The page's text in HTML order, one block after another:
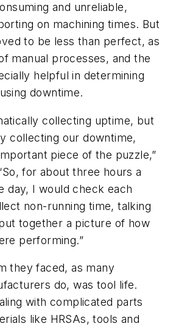
and unreliable,
on machining times. But
to be less than perfect, as
manual processes, and the
helpful in determining
downtime.
collecting uptime, but
collecting our downtime,
piece of the puzzle,”
for about three hours a
day, I would check each
non-running time, talking
together a picture of how
performing.”
they faced, as many
do, was tool life.
with complicated parts
like HRSAs, tools and